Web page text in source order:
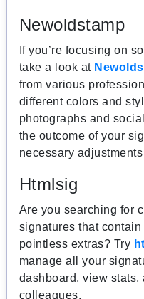
Newoldstamp
If you’re focusing on
take a look at
from various
different colors and
photographs and
the outcome of your
necessary
Htmlsig
Are you searching for
signatures that
pointless extras? Try
manage all your
dashboard, view
colleagues.